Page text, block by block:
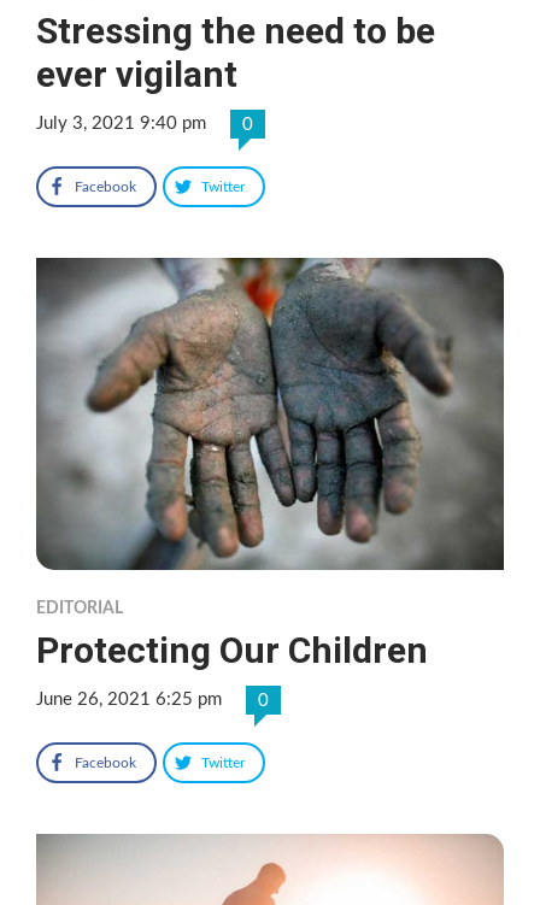
Stressing the need to be
ever vigilant
July 3, 2021 9:40 pm 0
Facebook Twitter
EDITORIAL
Protecting Our Children
June 26, 2021 6:25 pm 0
Facebook Twitter